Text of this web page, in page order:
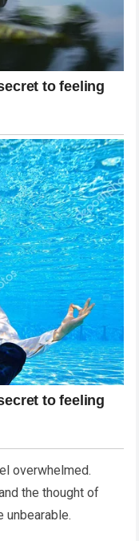
overwhelmed.
the thought of
unbearable.